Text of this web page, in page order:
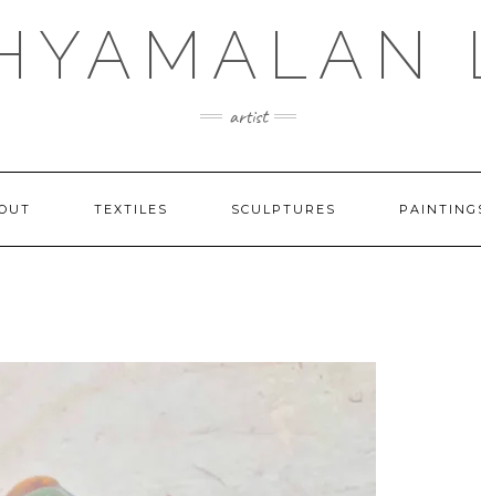
artist
TEXTILES SCULPTURES